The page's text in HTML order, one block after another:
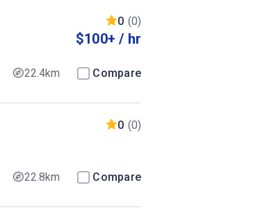
0 (0)
$100+ / hr
22.4km Compare
0 (0)
22.8km Compare